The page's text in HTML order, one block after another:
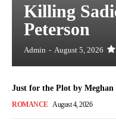
Killing
Peterson
Admin - August 5, 2026
Just for the Plot by
ROMANCE August 4, 2026